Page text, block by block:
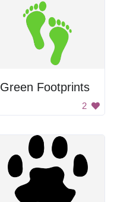
Green Footprints
2